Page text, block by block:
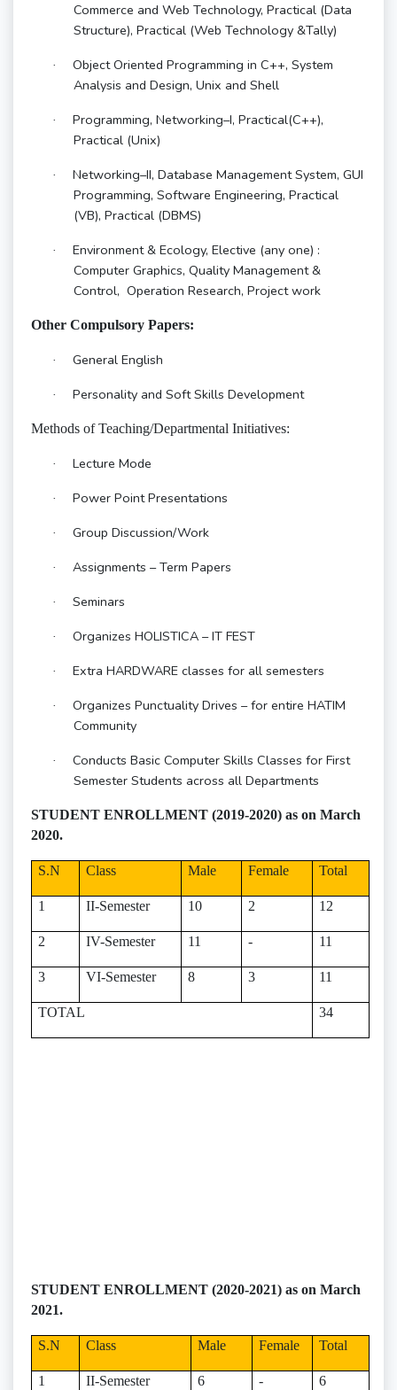
Commerce and Web Technology, Practical (Data
Structure), Practical (Web Technology &Tally)
·
Object Oriented Programming in C++, System
Analysis and Design, Unix and Shell
·
Programming, Networking–I, Practical(C++),
Practical (Unix)
·
Networking–II, Database Management System, GUI
Programming, Software Engineering, Practical
(VB), Practical (DBMS)
·
Environment & Ecology, Elective (any one) :
Computer Graphics, Quality Management &
Control, Operation Research, Project work
Other Compulsory Papers:
· General English
· Personality and Soft Skills Development
Methods of Teaching/Departmental Initiatives:
· Lecture Mode
· Power Point Presentations
· Group Discussion/Work
· Assignments – Term Papers
· Seminars
· Organizes HOLISTICA – IT FEST
· Extra HARDWARE classes for all semesters
·
Organizes Punctuality Drives – for entire HATIM
Community
·
Conducts Basic Computer Skills Classes for First
Semester Students across all Departments
STUDENT ENROLLMENT (2019-2020) as on March
2020.
S.N Class Male Female Total
1 II-Semester 10 2 12
2 IV-Semester 11 - 11
3 VI-Semester 8 3 11
TOTAL 34
STUDENT ENROLLMENT (2020-2021) as on March
2021.
S.N Class Male Female Total
1 II-Semester 6 - 6